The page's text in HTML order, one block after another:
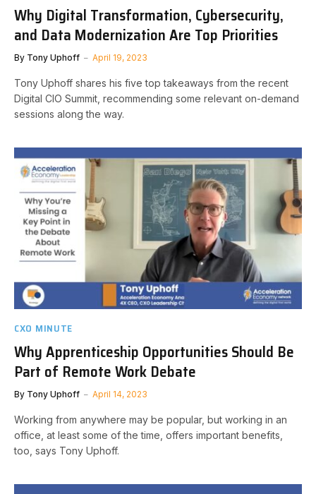
Why Digital Transformation, Cybersecurity,
and Data Modernization Are Top Priorities
By Tony Uphoff April 19, 2023
Tony Uphoff shares his five top takeaways from the recent
Digital CIO Summit, recommending some relevant on-demand
sessions along the way.
CXO MINUTE
Why Apprenticeship Opportunities Should Be
Part of Remote Work Debate
By Tony Uphoff April 14, 2023
Working from anywhere may be popular, but working in an
office, at least some of the time, offers important benefits,
too, says Tony Uphoff.